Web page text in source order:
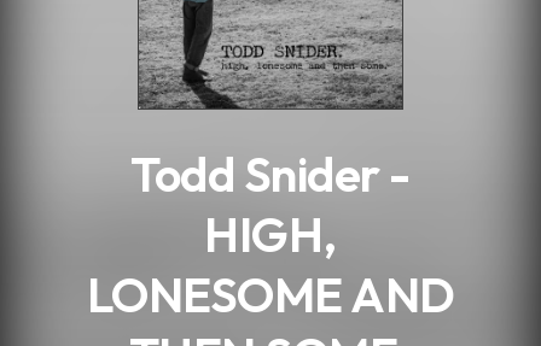
Todd Snider -
HIGH,
LONESOME AND